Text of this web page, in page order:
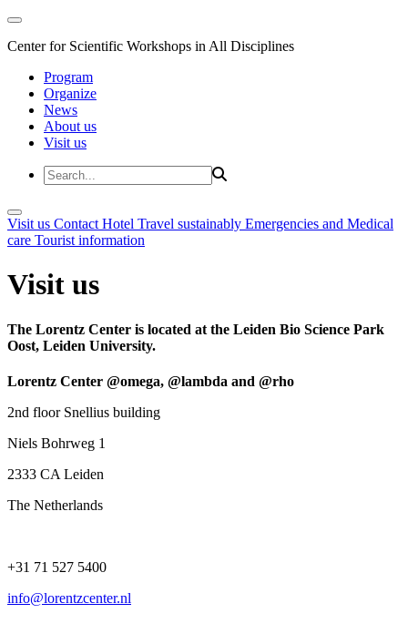
Center for Scientific Workshops in All Disciplines
Program
Organize
News
About us
Visit us
Visit us Contact Hotel Travel sustainably Emergencies and Medical
care Tourist information
Visit us
The Lorentz Center is located at the Leiden Bio Science Park
Oost, Leiden University.
Lorentz Center @omega, @lambda and @rho
2nd floor Snellius building
Niels Bohrweg 1
2333 CA Leiden
The Netherlands
+31 71 527 5400
info@lorentzcenter.nl